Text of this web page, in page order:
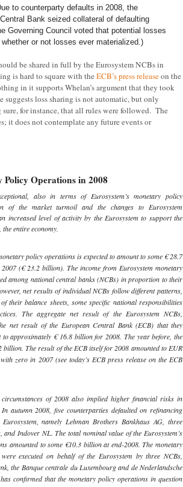
to counterparty defaults in 2008, the
Bank seized collateral of defaulting
Governing Council voted that potential losses
whether or not losses ever materialized.)
be shared in full by the Eurosystem NCBs in
is hard to square with theECB’s press releaseon the
in it supports Whelan’s argument that they took
loss sharing is not automatic, but only
for instance, that all rules were followed. The
it does not contemplate any future events or
Operations in 2008
also in terms of Eurosystem’s monetary policy
of the market turmoil and the changes to Eurosystem
increased level of activity by the Eurosystem to support the
entire economy.
policy operations is expected to amount to some € 28.7
(€ 23.2 billion). The income from Eurosystem monetary
among national central banks (NCBs) in proportion to their
net results of individual NCBs follow different patterns,
their balance sheets, some specific national responsibilities
The aggregate net result of the Eurosystem NCBs,
net result of the European Central Bank (ECB) that they
to approximately € 16.8 billion for 2008. The year before, the
billion. The result of the ECB itself for 2008 amounted to EUR
zero in 2007 (see today’s ECB press release on the ECB
of 2008 also implied higher financial risks in
autumn 2008, five counterparties defaulted on refinancing
namely Lehman Brothers Bankhaus AG, three
and Indover NL. The total nominal value of the Eurosystem’s
amounted to some €10.3 billion at end-2008. The monetary
executed on behalf of the Eurosystem by three NCBs,
the Banque centrale du Luxembourg and de Nederlandsche
confirmed that the monetary policy operations in question